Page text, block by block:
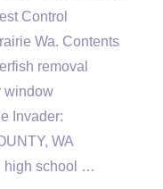
Control
Wa. Contents
removal
window
Invader:
WA
high school …